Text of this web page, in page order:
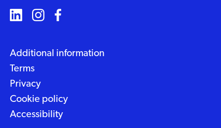
Additional information
Terms
Privacy
Cookie policy
Accessibility